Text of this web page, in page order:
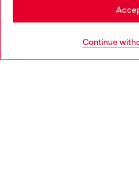
Continue